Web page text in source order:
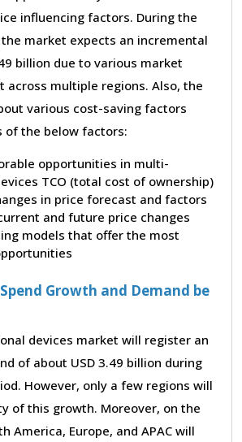
influencing factors. During the
market expects an incremental
billion due to various market
across multiple regions. Also, the
various cost-saving factors
of the below factors:
opportunities in multi-
TCO (total cost of ownership)
in price forecast and factors
and future price changes
models that offer the most
Growth and Demand be
devices market will register an
of about USD 3.49 billion during
However, only a few regions will
of this growth. Moreover, on the
America, Europe, and APAC will